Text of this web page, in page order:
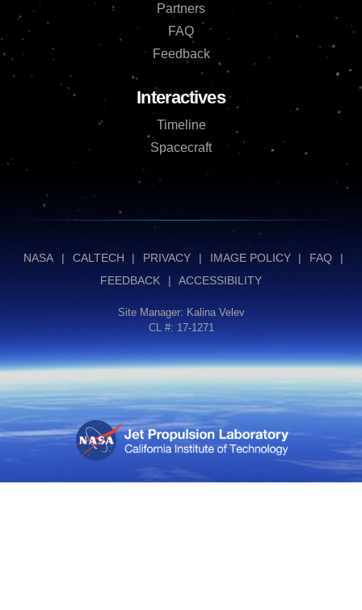
Partners
FAQ
Feedback
Interactives
Timeline
Spacecraft
NASA | CALTECH | PRIVACY | IMAGE POLICY | FAQ
|
FEEDBACK
| ACCESSIBILITY
Site Manager: Kalina Velev
CL #: 17-1271